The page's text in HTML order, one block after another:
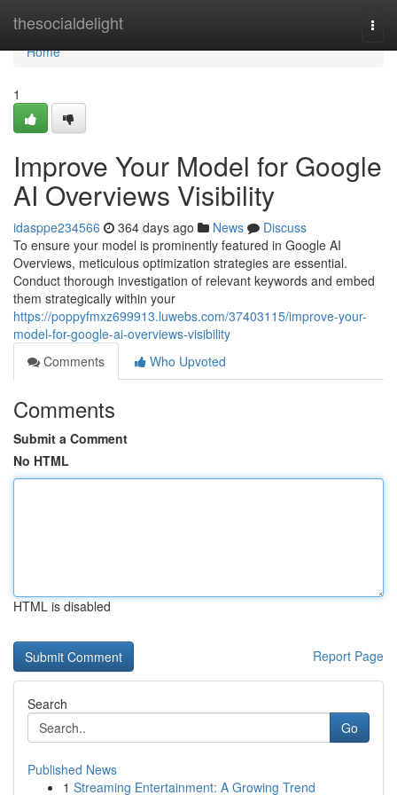
thesocialdelight
Home
Home
1
Improve Your Model for Google
AI Overviews Visibility
idasppe234566 364 days ago News
Discuss
To ensure your model is prominently featured in Google AI
Overviews, meticulous optimization strategies are essential.
Conduct thorough investigation of relevant keywords and embed
them strategically within your
https://poppyfmxz699913.luwebs.com/37403115/improve-your-
model-for-google-ai-overviews-visibility
Comments
Who Upvoted
Comments
Submit a Comment
No HTML
HTML is disabled
Report Page
Search
Go
Published News
1 Streaming Entertainment: A Growing Trend